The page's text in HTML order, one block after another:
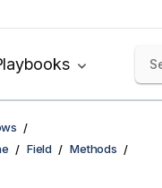
Field Methods